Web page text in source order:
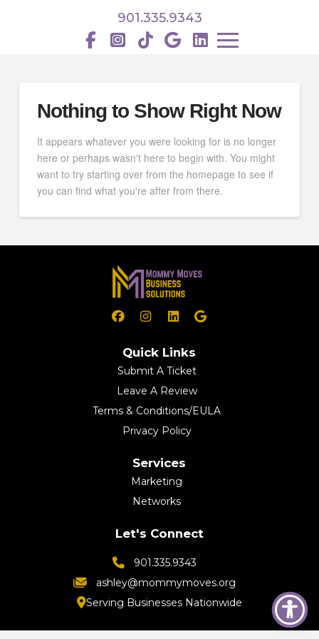
901.335.9343
Nothing to Show Right Now
It appears whatever you were looking for is no longer
here or perhaps wasn't here to begin with. You might
want to try starting over from the homepage to see if
you can find what you're after from there.
Quick Links
Submit A Ticket
Leave A Review
Terms & Conditions/EULA
Privacy Policy
Services
Marketing
Networks
Let's Connect
901.335.9343
ashley@mommymoves.org
Serving Businesses Nationwide